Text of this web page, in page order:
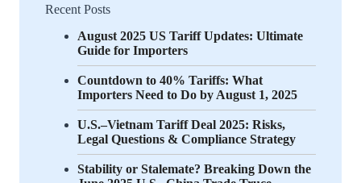
Recent Posts
August 2025 US Tariff Updates: Ultimate
Guide for Importers
Countdown to 40% Tariffs: What
Importers Need to Do by August 1, 2025
U.S.–Vietnam Tariff Deal 2025: Risks,
Legal Questions & Compliance Strategy
Stability or Stalemate? Breaking Down the